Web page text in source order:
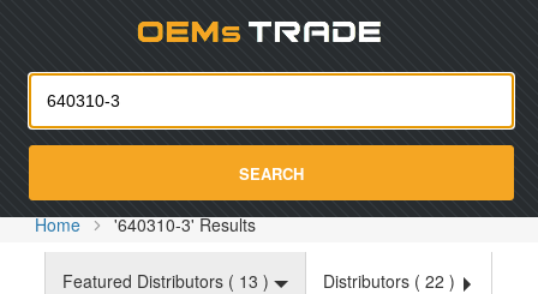
SEARCH
Home '640310-3' Results
Featured Distributors ( 13 ) Distributors ( 22 )